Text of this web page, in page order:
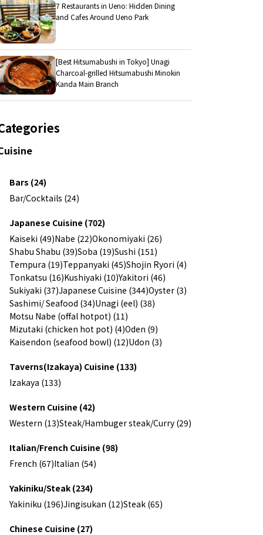
7 Restaurants in Ueno: Hidden Dining
and Cafes Around Ueno Park
[Best Hitsumabushi in Tokyo] Unagi
Charcoal-grilled Hitsumabushi Minokin
Kanda Main Branch
Bars (24)
Bar/Cocktails (24)
Japanese Cuisine (702)
Kaiseki (49)Nabe (22)Okonomiyaki (26)
Shabu Shabu (39)Soba (19)Sushi (151)
Tempura (19)Teppanyaki (45)Shojin Ryori (4)
Tonkatsu (16)Kushiyaki (10)Yakitori (46)
Sukiyaki (37)Japanese Cuisine (344)Oyster (3)
Sashimi/ Seafood (34)Unagi (eel) (38)
Motsu Nabe (offal hotpot) (11)
Mizutaki (chicken hot pot) (4)Oden (9)
Kaisendon (seafood bowl) (12)Udon (3)
Taverns(Izakaya) Cuisine (133)
Izakaya (133)
Western Cuisine (42)
Western (13)Steak/Hambuger steak/Curry (29)
Italian/French Cuisine (98)
French (67)Italian (54)
Yakiniku/Steak (234)
Yakiniku (196)Jingisukan (12)Steak (65)
Chinese Cuisine (27)